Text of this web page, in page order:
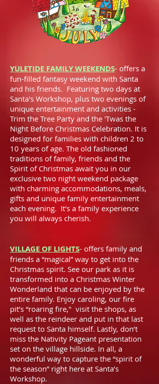
YULETIDE FAMILY WEEKENDS- offers a
fun-filled fantasy weekend with Santa
and his friends. Featuring two days at
Santa's Workshop, plus two evenings of
unique entertainment and activities -
Trim the Tree Party and the 'Twas the
Night Before Christmas Celebration. It is
designed for families with children 2 to
10 years of age. The old fashioned
traditions of family, friends and the
Spirit of Christmas await you in our
exclusive two night weekend package
with charming accommodations, meals,
gifts and unique family entertainment
each evening. It's a family experience
you will always cherish.
VILLAGE OF LIGHTS- offers family and
friends a “magical” way to get into the
Christmas spirit. See our park as it is
transformed into a Christmas Winter
Wonderland that can be enjoyed by the
entire family. Enjoy caroling, our fire
pit’s “roaring fire," visit the shops, as
well as the reindeer and put in that last
request to Santa himself. Lastly, don’t
miss the Nativity Pageant presentation
set on the village hillside. In all, a
wonderful way to capture the “spirit of
the season” right here at Santa’s
Workshop.